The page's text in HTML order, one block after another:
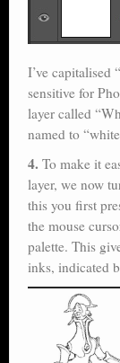
I’ve capitalised
sensitive for
layer called
named to
4. To make it
layer, we now
this you first
the mouse
palette. This
inks, indicated